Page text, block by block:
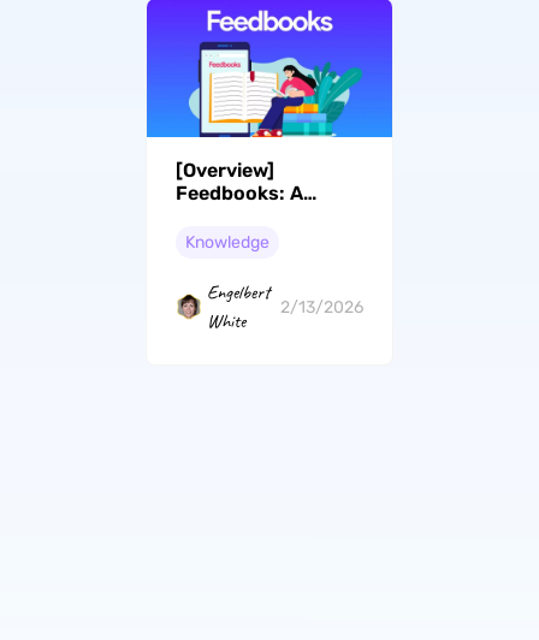
[Overview]
Feedbooks: A
Disruption
Knowledge
Engelbert
White
2/13/2026